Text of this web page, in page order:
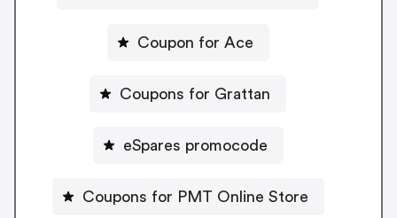
Coupon for Ace
Coupons for Grattan
eSpares promocode
Coupons for PMT Online Store